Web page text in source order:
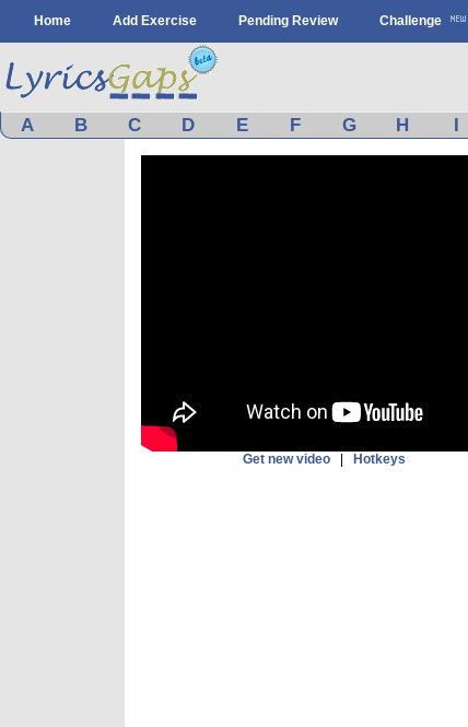
Home Add Exercise Pending Review Challenge
A B C D E F G H I
Get new video Hotkeys